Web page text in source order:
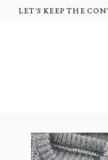
SkipLET'S KEEP THE